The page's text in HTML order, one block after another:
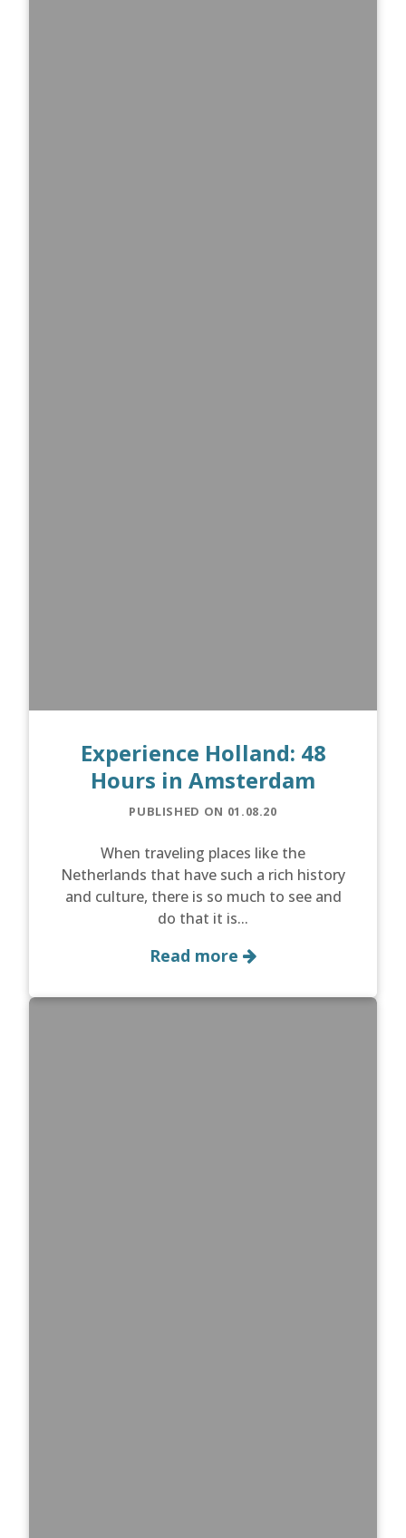
Experience Holland: 48
Hours in Amsterdam
PUBLISHED ON 01.08.20
When traveling places like the
Netherlands that have such a rich history
and culture, there is so much to see and
do that it is...
Read more